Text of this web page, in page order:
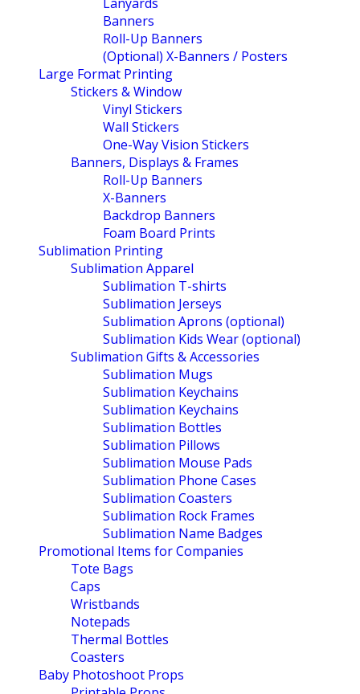
Banners
Roll-Up Banners
(Optional) X-Banners / Posters
Large Format Printing
Stickers & Window
Vinyl Stickers
Wall Stickers
One-Way Vision Stickers
Banners, Displays & Frames
Roll-Up Banners
X-Banners
Backdrop Banners
Foam Board Prints
Sublimation Printing
Sublimation Apparel
Sublimation T-shirts
Sublimation Jerseys
Sublimation Aprons (optional)
Sublimation Kids Wear (optional)
Sublimation Gifts & Accessories
Sublimation Mugs
Sublimation Keychains
Sublimation Keychains
Sublimation Bottles
Sublimation Pillows
Sublimation Mouse Pads
Sublimation Phone Cases
Sublimation Coasters
Sublimation Rock Frames
Sublimation Name Badges
Promotional Items for Companies
Tote Bags
Caps
Wristbands
Notepads
Thermal Bottles
Coasters
Baby Photoshoot Props